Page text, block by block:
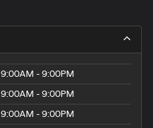
9:00AM - 9:00PM
9:00AM - 9:00PM
9:00AM - 9:00PM